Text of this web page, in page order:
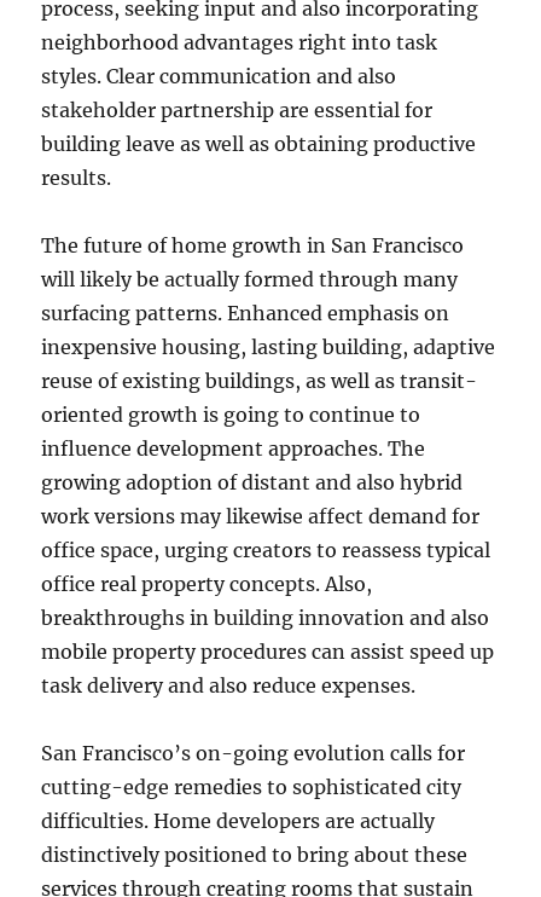
process, seeking input and also incorporating
neighborhood advantages right into task
styles. Clear communication and also
stakeholder partnership are essential for
building leave as well as obtaining productive
results.
The future of home growth in San Francisco
will likely be actually formed through many
surfacing patterns. Enhanced emphasis on
inexpensive housing, lasting building, adaptive
reuse of existing buildings, as well as transit-
oriented growth is going to continue to
influence development approaches. The
growing adoption of distant and also hybrid
work versions may likewise affect demand for
office space, urging creators to reassess typical
office real property concepts. Also,
breakthroughs in building innovation and also
mobile property procedures can assist speed up
task delivery and also reduce expenses.
San Francisco’s on-going evolution calls for
cutting-edge remedies to sophisticated city
difficulties. Home developers are actually
distinctively positioned to bring about these
services through creating rooms that sustain